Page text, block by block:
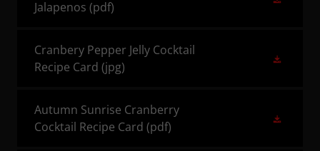
Jalapenos (pdf)
Cranbery Pepper Jelly Cocktail
Recipe Card (jpg)
Autumn Sunrise Cranberry
Cocktail Recipe Card (pdf)